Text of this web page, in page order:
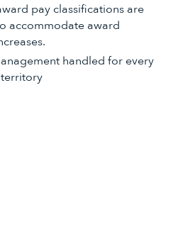
pay classifications are
accommodate award
handled for every